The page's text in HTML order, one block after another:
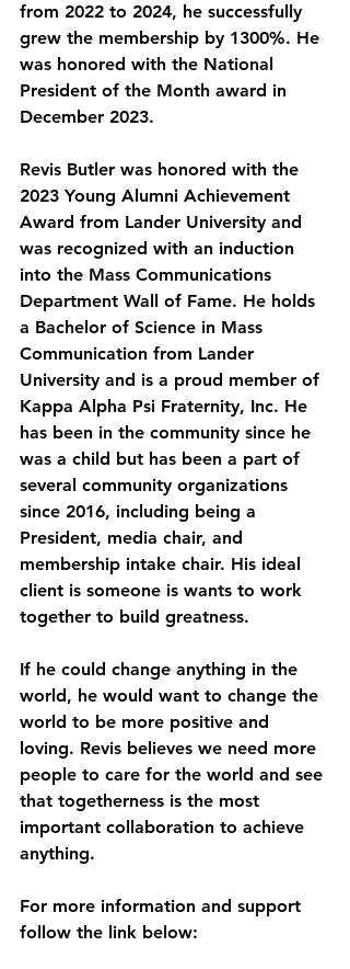
from 2022 to 2024, he successfully
grew the membership by 1300%. He
was honored with the National
President of the Month award in
December 2023.
Revis Butler was honored with the
2023 Young Alumni Achievement
Award from Lander University and
was recognized with an induction
into the Mass Communications
Department Wall of Fame. He holds
a Bachelor of Science in Mass
Communication from Lander
University and is a proud member of
Kappa Alpha Psi Fraternity, Inc. He
has been in the community since he
was a child but has been a part of
several community organizations
since 2016, including being a
President, media chair, and
membership intake chair. His ideal
client is someone is wants to work
together to build greatness.
If he could change anything in the
world, he would want to change the
world to be more positive and
loving. Revis believes we need more
people to care for the world and see
that togetherness is the most
important collaboration to achieve
anything.
For more information and support
follow the link below: